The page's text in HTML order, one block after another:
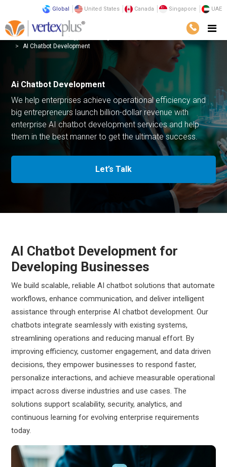
Global United States Canada Singapore UAE
Services Technology
AI Chatbot Development
Ai Chatbot Development
We help enterprises achieve operational efficiency and
big entrepreneurs launch billion-dollar revenue with
enterprise AI chatbot development services and help
them in the best manner to get the ultimate success.
Let’s Talk
AI Chatbot Development for
Developing Businesses
We build scalable, reliable AI chatbot solutions that automate
workflows, enhance communication, and deliver intelligent
assistance through enterprise AI chatbot development. Our
chatbots integrate seamlessly with existing systems,
streamlining operations and reducing manual effort. By
improving efficiency, customer engagement, and data driven
decisions, they empower businesses to respond faster,
personalize interactions, and achieve measurable operational
impact across diverse industries and use cases. The
solutions support scalability, security, analytics, and
continuous learning for evolving enterprise requirements
today.